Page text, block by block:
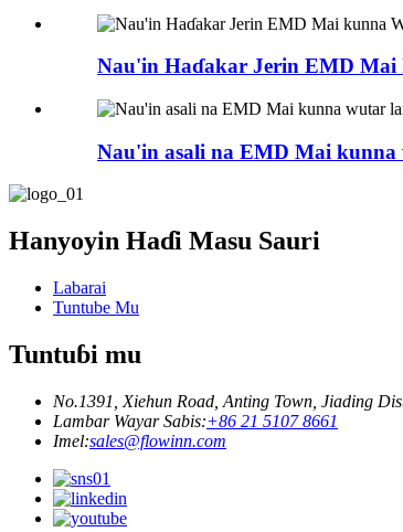
Nau'in Haɗakar Jerin EMD
Nau'in asali na EMD Mai
Hanyoyin Haɗi Masu Sauri
Labarai
Tuntube Mu
Tuntuɓi mu
No.1391, Xiehun Road, Anting Town, Jiading
Lambar Wayar Sabis:+86 21 5107 8661
Imel:sales@flowinn.com